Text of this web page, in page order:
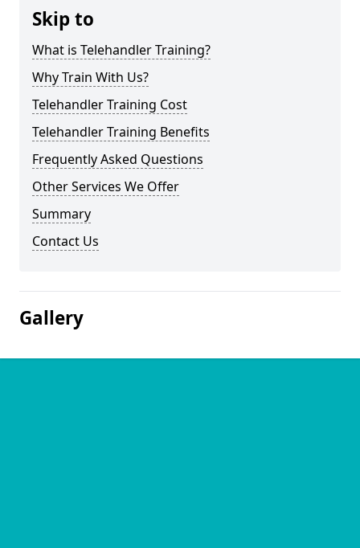
Skip to
What is Telehandler Training?
Why Train With Us?
Telehandler Training Cost
Telehandler Training Benefits
Frequently Asked Questions
Other Services We Offer
Summary
Contact Us
Gallery